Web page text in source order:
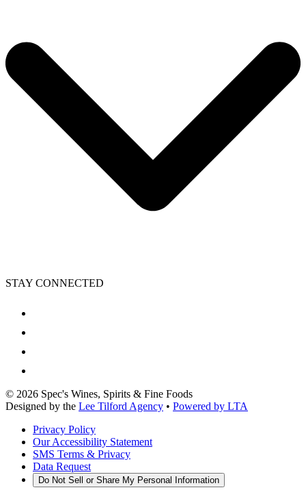
STAY CONNECTED
© 2026 Spec's Wines, Spirits & Fine Foods
Designed by the Lee Tilford Agency • Powered by LTA
Privacy Policy
Our Accessibility Statement
SMS Terms & Privacy
Data Request
Do Not Sell or Share My Personal Information